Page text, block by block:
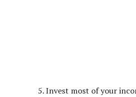
5. Invest most of your